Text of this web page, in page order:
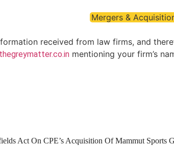
Mergers &
received from law firms, and
mentioning your firm’s
Act On CPE’s Acquisition Of Mammut Sports